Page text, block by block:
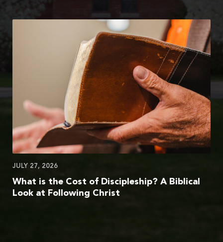
JULY 27, 2026
What is the Cost of Discipleship? A Biblical
Look at Following Christ